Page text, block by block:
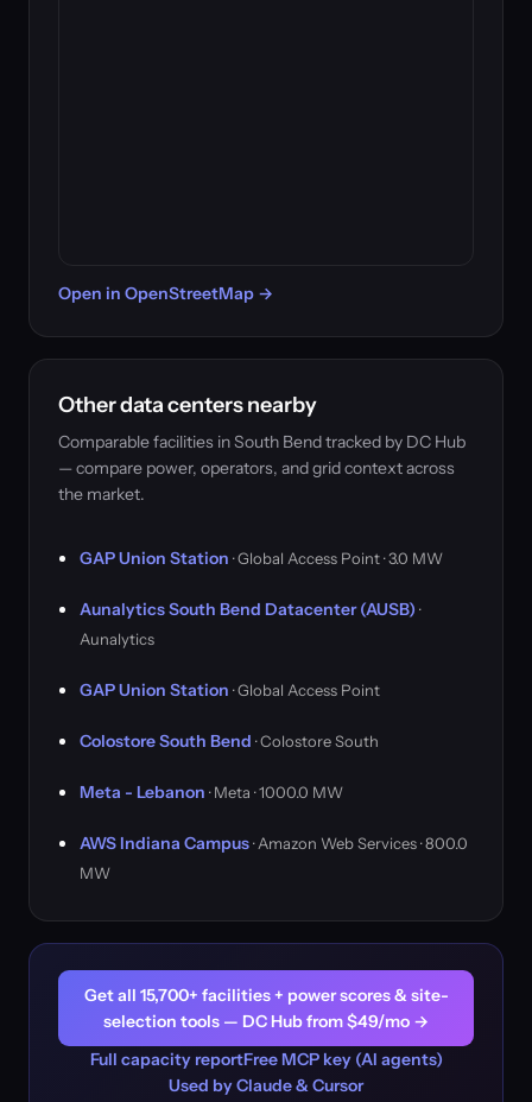
Open in OpenStreetMap →
Other data centers nearby
Comparable facilities in South Bend tracked by DC Hub
— compare power, operators, and grid context across
the market.
GAP Union Station · Global Access Point · 3.0 MW
Aunalytics South Bend Datacenter (AUSB) ·
Aunalytics
GAP Union Station · Global Access Point
Colostore South Bend · Colostore South
Meta - Lebanon · Meta · 1000.0 MW
AWS Indiana Campus· Amazon Web Services · 800.0
MW
Get all 15,700+ facilities + power scores & site-
selection tools — DC Hub from $49/mo →
Full capacity reportFree MCP key (AI agents)
Used by Claude & Cursor